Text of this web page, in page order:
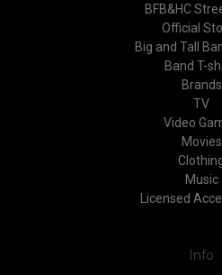
BFB&HC
Official
Big and Tall
Band T-
Brands
TV
Video
Movies
Music
Licensed
Info